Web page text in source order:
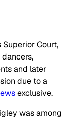
Superior Court,
and later
due to a
exclusive.
was among